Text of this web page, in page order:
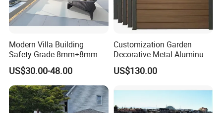
Modern Villa Building
Safety Grade 8mm+8mm
Laminated Safety Steel
Balcony Glass Railing
US$30.00-48.00
Customization Garden
Decorative Metal Aluminum
Privacy Horizontal Slat
Screen Fence Panel
US$130.00